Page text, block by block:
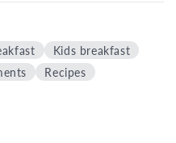
Kids breakfast
Recipes